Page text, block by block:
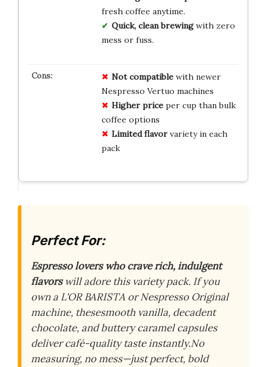
fresh coffee anytime.
Quick, clean brewingwith zero
mess or fuss.
Not compatiblewith newer
Nespresso Vertuo machines
Higher priceper cup than bulk
coffee options
Limited flavorvariety in each
pack
Perfect For:
Espresso lovers who crave rich, indulgent
flavorswill adore this variety pack. If you
own a L'OR BARISTA orNespresso Original
machine, thesesmooth vanilla, decadent
chocolate, and buttery caramel capsules
deliver café-quality taste instantly.No
measuring, no mess—just perfect, bold